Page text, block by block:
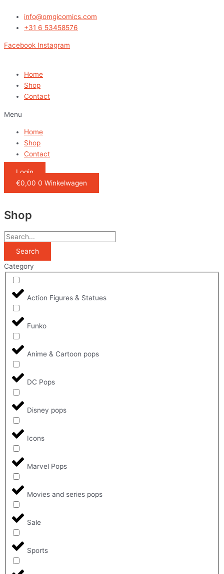
naar
info@omgicomics.com
+31 6 53458576
Facebook Instagram
Home
Shop
Contact
Menu
Home
Shop
Contact
Login
€0,00 0 Winkelwagen
Shop
Search
Category
Action Figures & Statues
Funko
Anime & Cartoon pops
DC Pops
Disney pops
Icons
Marvel Pops
Movies and series pops
Sale
Sports